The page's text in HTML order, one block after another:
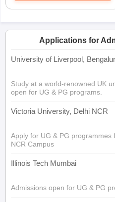
Applications for
University of Liverpool,
Study at a world-renowned UK
open for UG & PG programs.
Victoria University, Delhi NCR
Apply for UG & PG programmes
NCR Campus
Illinois Tech Mumbai
Admissions open for UG & PG